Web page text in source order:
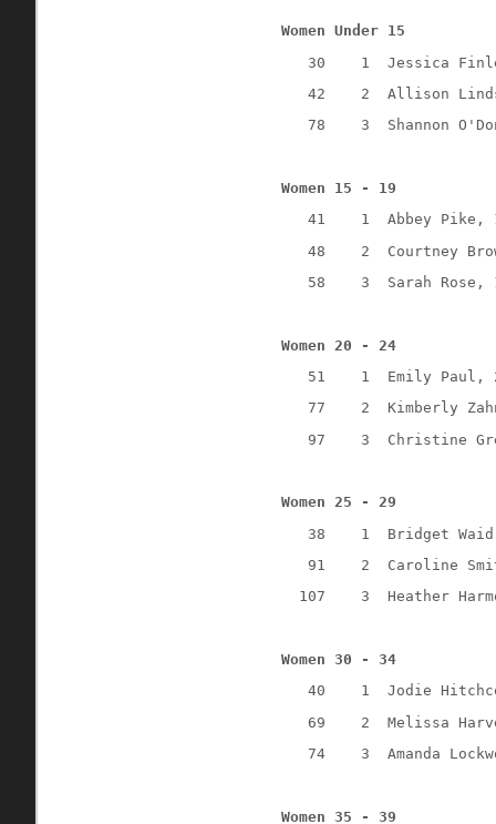
Women Under 15
30
1
Jessica
42
2
Allison
78
3 Shannon
Women 15 - 19
41
1
Abbey Pike,
48
2
Courtney
58
3 Sarah Rose,
Women 20 - 24
51
1
Emily Paul,
77
2
Kimberly
97
3 Christine
Women 25 - 29
38
1
Bridget
91
2
Caroline
107
3 Heather
Women 30 - 34
40
1
Jodie
69
2
Melissa
74
3 Amanda
Women 35 - 39